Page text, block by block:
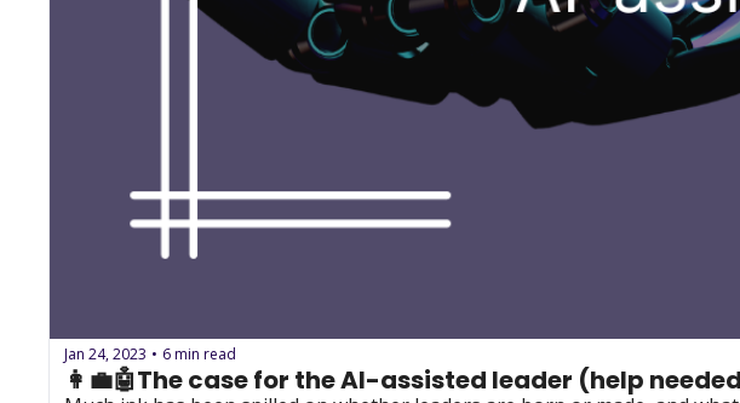
Jan 24, 2023 • 6 min read
👩‍💼🤖The case for the AI-assisted leader (help